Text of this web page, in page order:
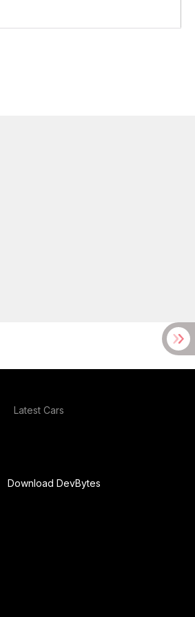
Latest Cars
Download DevBytes